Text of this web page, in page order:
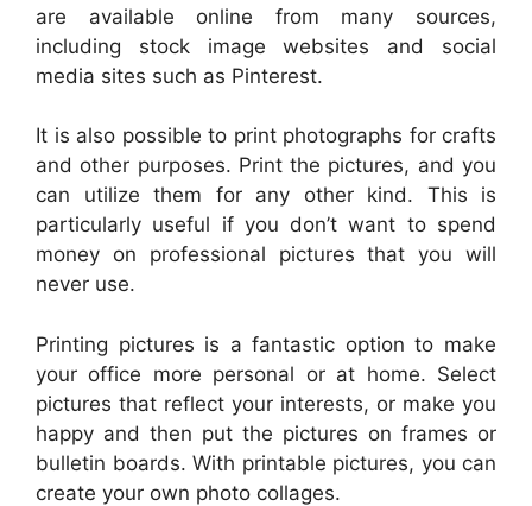
are available online from many sources,
including stock image websites and social
media sites such as Pinterest.
It is also possible to print photographs for crafts
and other purposes. Print the pictures, and you
can utilize them for any other kind. This is
particularly useful if you don’t want to spend
money on professional pictures that you will
never use.
Printing pictures is a fantastic option to make
your office more personal or at home. Select
pictures that reflect your interests, or make you
happy and then put the pictures on frames or
bulletin boards. With printable pictures, you can
create your own photo collages.